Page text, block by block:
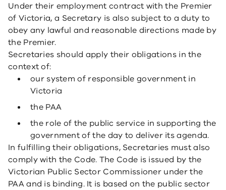
Under their employment contract with the Premier
of Victoria, a Secretary is also subject to a duty to
obey any lawful and reasonable directions made by
the Premier.
Secretaries should apply their obligations in the
context of:
our system of responsible government in
Victoria
the PAA
the role of the public service in supporting the
government of the day to deliver its agenda.
In fulfilling their obligations, Secretaries must also
comply with the Code. The Code is issued by the
Victorian Public Sector Commissioner under the
PAA and is binding. It is based on the public sector